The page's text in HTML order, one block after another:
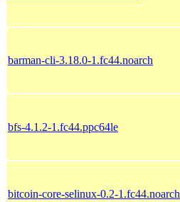
barman-cli-3.18.0-1.fc44.noarch
bfs-4.1.2-1.fc44.ppc64le
bitcoin-core-selinux-0.2-1.fc44.noarch